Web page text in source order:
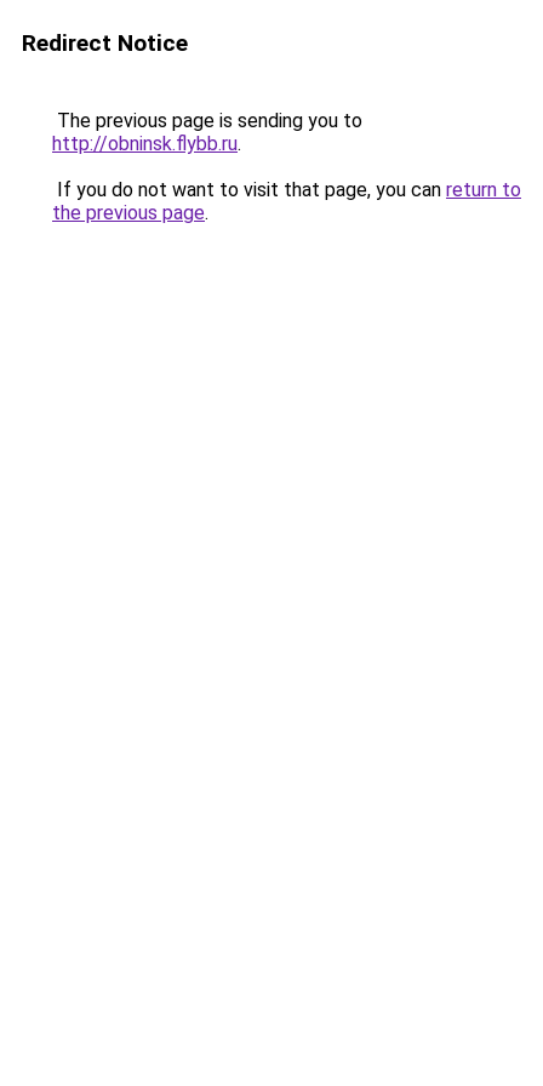
Redirect Notice
The previous page is sending you to
http://obninsk.flybb.ru.
If you do not want to visit that page, you can return to
the previous page.